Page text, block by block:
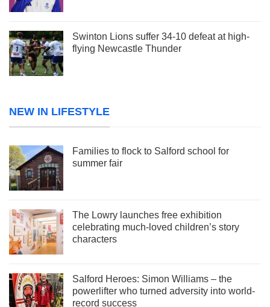
Swinton Lions suffer 34-10 defeat at high-
flying Newcastle Thunder
NEW IN LIFESTYLE
Families to flock to Salford school for
summer fair
The Lowry launches free exhibition
celebrating much-loved children’s story
characters
Salford Heroes: Simon Williams – the
powerlifter who turned adversity into world-
record success